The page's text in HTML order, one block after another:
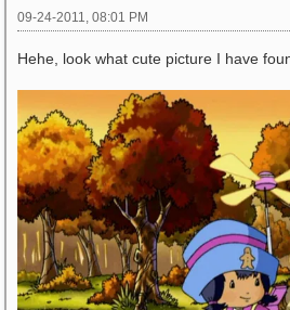
09-24-2011, 08:01 PM
Hehe, look what cute picture I have